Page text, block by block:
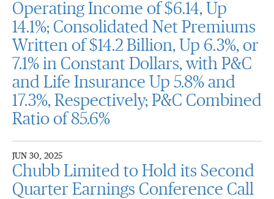
Operating Income of $6.14, Up
14.1%; Consolidated Net Premiums
Written of $14.2 Billion, Up 6.3%, or
7.1% in Constant Dollars, with P&C
and Life Insurance Up 5.8% and
17.3%, Respectively; P&C Combined
Ratio of 85.6%
JUN 30, 2025
Chubb Limited to Hold its Second
Quarter Earnings Conference Call